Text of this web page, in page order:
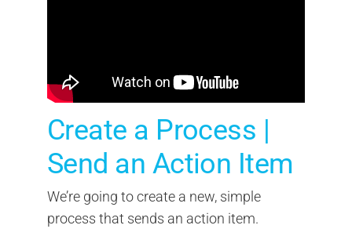
Create a Process |
Send an Action Item
We’re going to create a new, simple
process that sends an action item.